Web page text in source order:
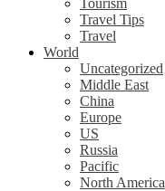
Tourism
Travel Tips
Travel
World
Uncategorized
Middle East
China
Europe
US
Russia
Pacific
North America